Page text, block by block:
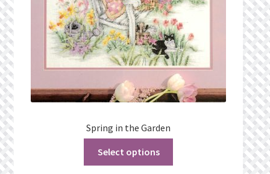
Spring in the Garden
Select options